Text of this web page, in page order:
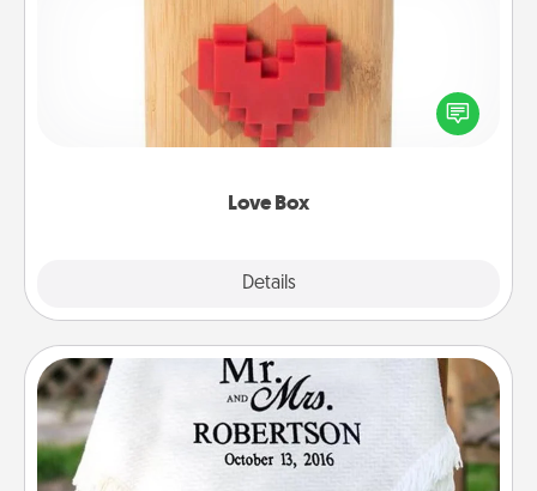
Love Box
Details
Here's a fun way to stay connected and send your
love in a long-distance relationship.
Personalized Blanket